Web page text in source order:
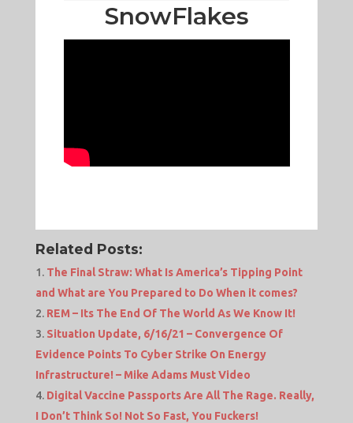
SnowFlakes
Related Posts:
The Final Straw: What Is America’s Tipping Point
and What are You Prepared to Do When it comes?
REM – Its The End Of The World As We Know It!
Situation Update, 6/16/21 – Convergence Of
Evidence Points To Cyber Strike On Energy
Infrastructure! – Mike Adams Must Video
Digital Vaccine Passports Are All The Rage. Really,
I Don’t Think So! Not So Fast, You Fuckers!